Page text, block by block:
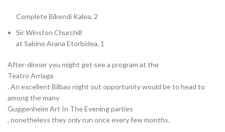
Complete Bikendi Kalea, 2
Sir Winston Churchill
at Sabino Arana Etorbidea, 1
After-dinner you might get see a program at the
Teatro Arriaga
. An excellent Bilbao night out opportunity would be to head to
among the many
Guggenheim Art In The Evening parties
, nonetheless they only run once every few months.